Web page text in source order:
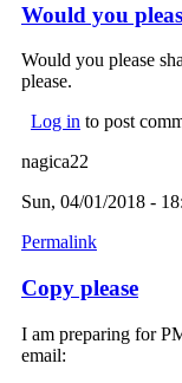
Would you
Would you please
please.
Log in to post
nagica22
Sun, 04/01/2018 -
Permalink
Copy please
I am preparing for
email: